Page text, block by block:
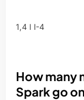
1,4 l I-4
How many
Spark go